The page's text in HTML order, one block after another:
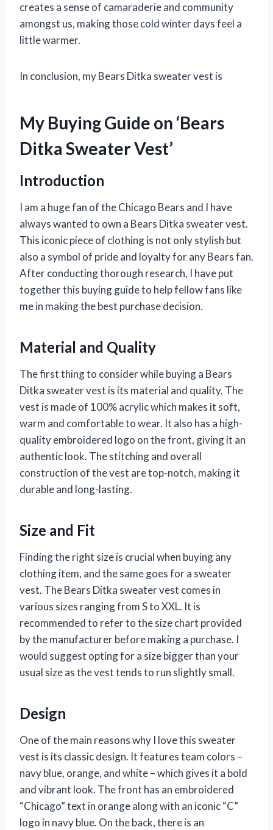
creates a sense of camaraderie and community
amongst us, making those cold winter days feel a
little warmer.
In conclusion, my Bears Ditka sweater vest is
My Buying Guide on ‘Bears
Ditka Sweater Vest’
Introduction
I am a huge fan of the Chicago Bears and I have
always wanted to own a Bears Ditka sweater vest.
This iconic piece of clothing is not only stylish but
also a symbol of pride and loyalty for any Bears fan.
After conducting thorough research, I have put
together this buying guide to help fellow fans like
me in making the best purchase decision.
Material and Quality
The first thing to consider while buying a Bears
Ditka sweater vest is its material and quality. The
vest is made of 100% acrylic which makes it soft,
warm and comfortable to wear. It also has a high-
quality embroidered logo on the front, giving it an
authentic look. The stitching and overall
construction of the vest are top-notch, making it
durable and long-lasting.
Size and Fit
Finding the right size is crucial when buying any
clothing item, and the same goes for a sweater
vest. The Bears Ditka sweater vest comes in
various sizes ranging from S to XXL. It is
recommended to refer to the size chart provided
by the manufacturer before making a purchase. I
would suggest opting for a size bigger than your
usual size as the vest tends to run slightly small.
Design
One of the main reasons why I love this sweater
vest is its classic design. It features team colors –
navy blue, orange, and white – which gives it a bold
and vibrant look. The front has an embroidered
“Chicago” text in orange along with an iconic “C”
logo in navy blue. On the back, there is an